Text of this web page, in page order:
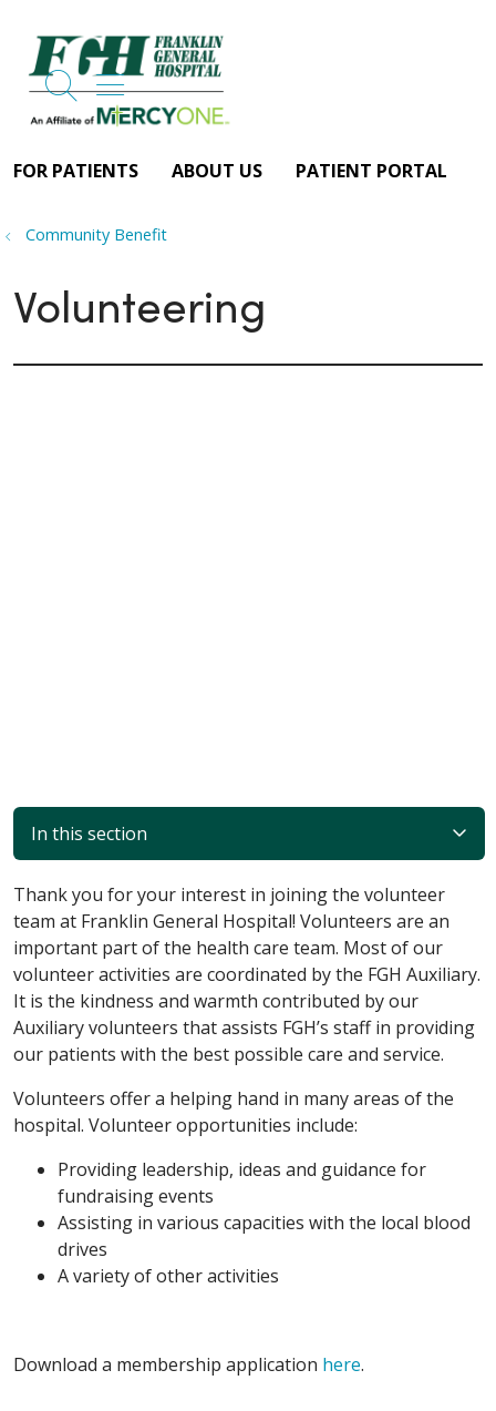
FOR PATIENTS ABOUT US PATIENT PORTAL
searchshow off canvas menu
Community Benefit
Volunteering
In this section
Thank you for your interest in joining the volunteer
team at Franklin General Hospital! Volunteers are an
important part of the health care team. Most of our
volunteer activities are coordinated by the FGH Auxiliary.
It is the kindness and warmth contributed by our
Auxiliary volunteers that assists FGH’s staff in providing
our patients with the best possible care and service.
Volunteers offer a helping hand in many areas of the
hospital. Volunteer opportunities include:
Providing leadership, ideas and guidance for
fundraising events
Assisting in various capacities with the local blood
drives
A variety of other activities
Download a membership application here.